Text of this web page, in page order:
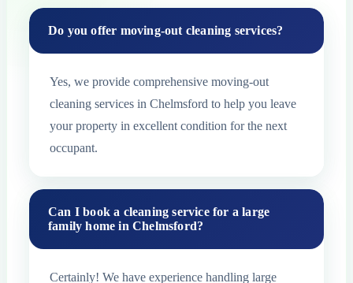
Do you offer moving-out cleaning services?
Yes, we provide comprehensive moving-out
cleaning services in Chelmsford to help you leave
your property in excellent condition for the next
occupant.
Can I book a cleaning service for a large
family home in Chelmsford?
Certainly! We have experience handling large